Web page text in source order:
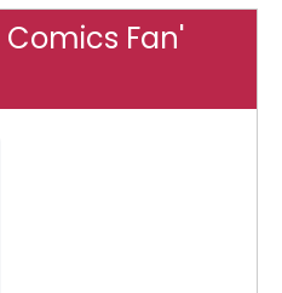
Comics Fan'